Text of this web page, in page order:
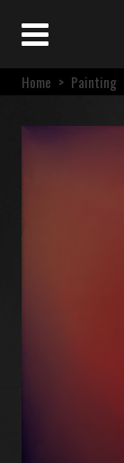
Home > Painting